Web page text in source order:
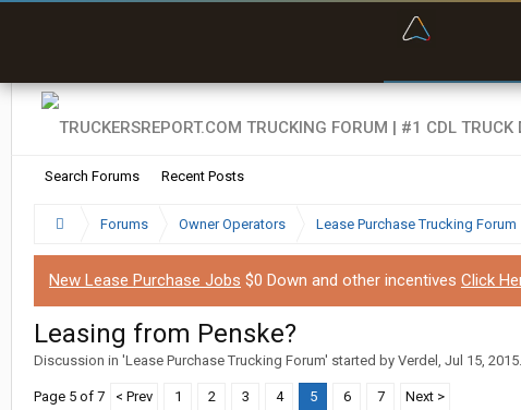
Search Forums Recent Posts
Forums Owner Operators Lease Purchase Trucking Forum
New Lease Purchase Jobs $0 Down and other incentives Click
Leasing from Penske?
Discussion in 'Lease Purchase Trucking Forum' started by Verdel , Jul 15, 2015.
Page 5 of 7 < Prev 1 2 3 4 5 6 7 Next >